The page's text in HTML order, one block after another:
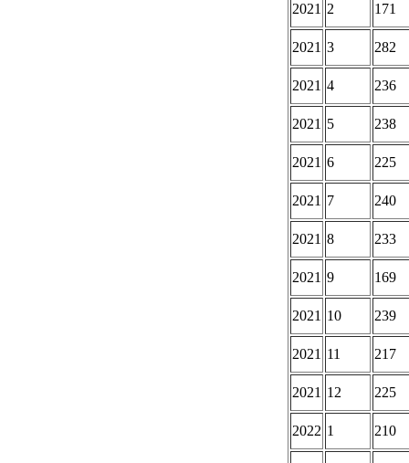
2021 2 171
2021 3 282
2021 4 236
2021 5 238
2021 6 225
2021 7 240
2021 8 233
2021 9 169
2021 10 239
2021 11 217
2021 12 225
2022 1 210